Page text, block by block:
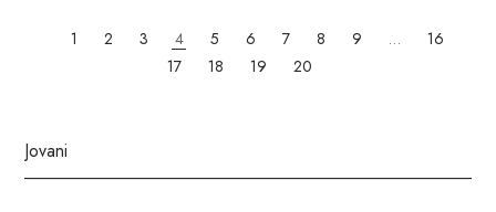
1 2 3 4 5 6 7 8 9 …
16
17
18 19 20